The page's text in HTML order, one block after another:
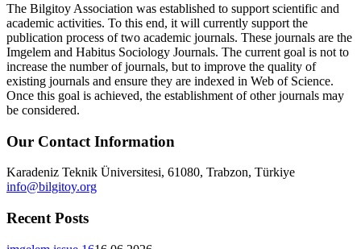
The Bilgitoy Association was established to support scientific and
academic activities. To this end, it will currently support the
publication process of two academic journals. These journals are the
Imgelem and Habitus Sociology Journals. The current goal is not to
increase the number of journals, but to improve the quality of
existing journals and ensure they are indexed in Web of Science.
Once this goal is achieved, the establishment of other journals may
be considered.
Our Contact Information
Karadeniz Teknik Üniversitesi, 61080, Trabzon, Türkiye
info@bilgitoy.org
Recent Posts